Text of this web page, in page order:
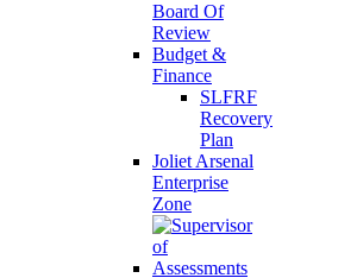
Board Of
Review
Budget &
Finance
SLFRF
Recovery
Plan
Joliet Arsenal
Enterprise
Zone